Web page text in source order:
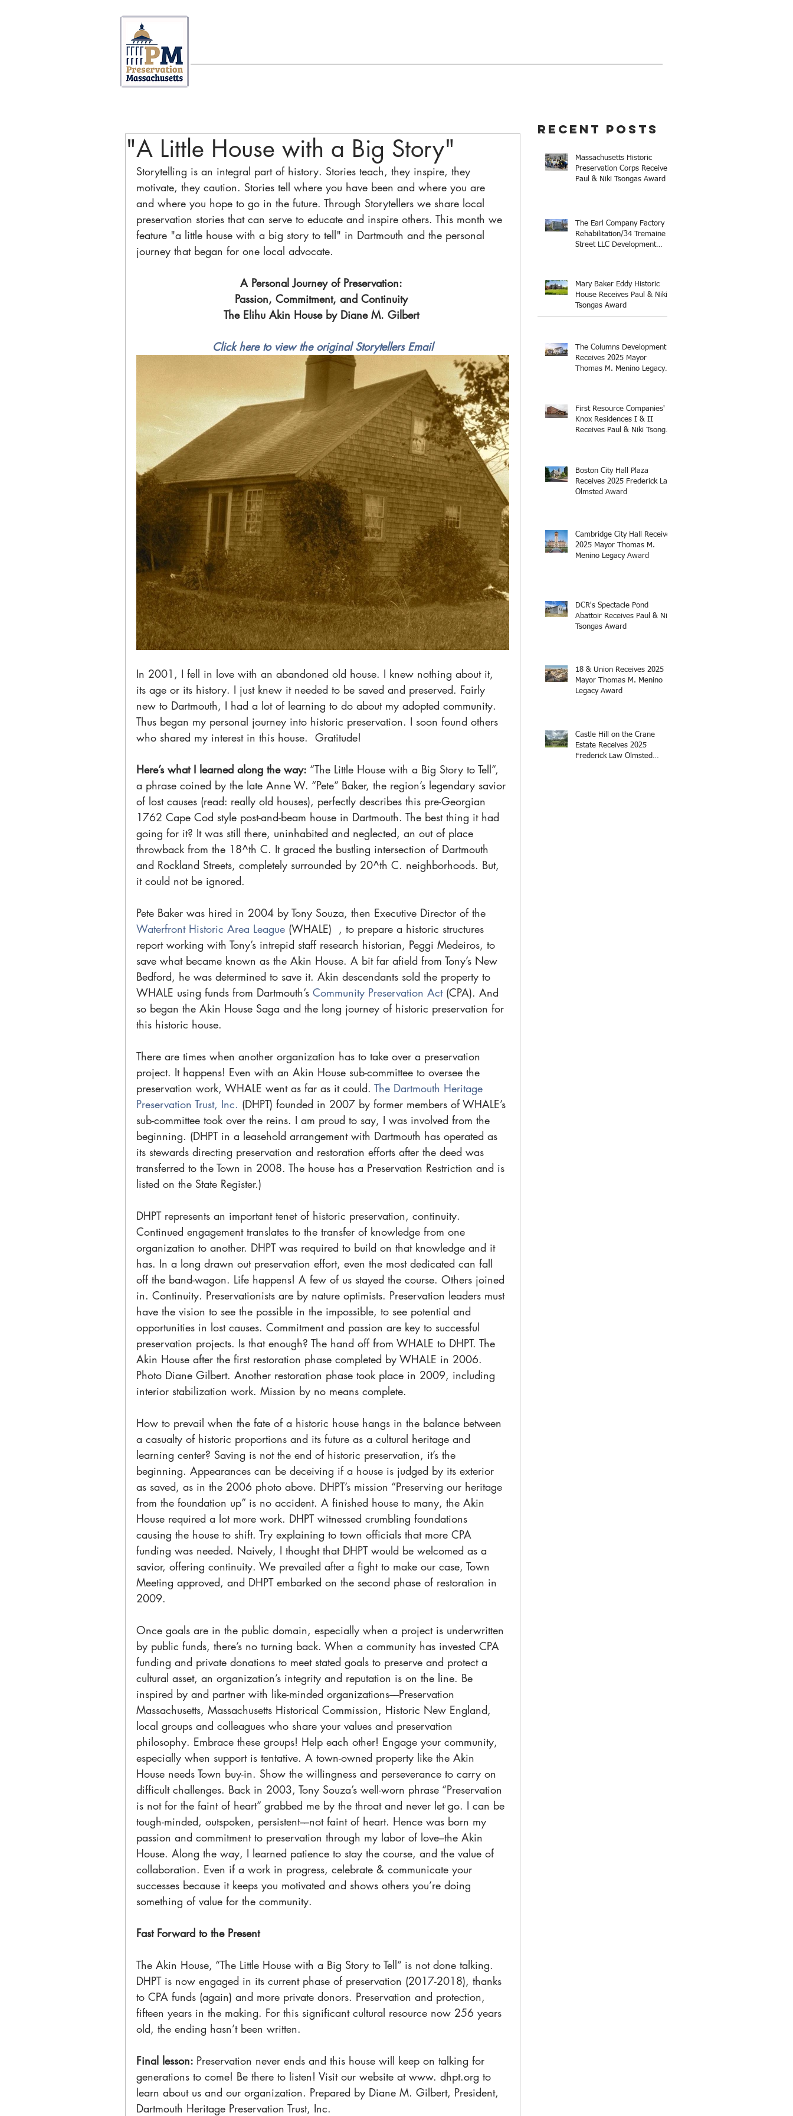
"A Little House with a Big Story"
Storytelling is an integral part of history. Stories teach, they inspire, they
motivate, they caution. Stories tell where you have been and where you are
and where you hope to go in the future. Through Storytellers we share local
preservation stories that can serve to educate and inspire others. This month we
feature "a little house with a big story to tell" in Dartmouth and the personal
journey that began for one local advocate.
A Personal Journey of Preservation:
Passion, Commitment, and Continuity
The Elihu Akin House by Diane M. Gilbert
Click here to view the original Storytellers Email
In 2001, I fell in love with an abandoned old house. I knew nothing about it,
its age or its history. I just knew it needed to be saved and preserved. Fairly
new to Dartmouth, I had a lot of learning to do about my adopted community.
Thus began my personal journey into historic preservation. I soon found others
who shared my interest in this house.  Gratitude!
Here’s what I learned along the way: “The Little House with a Big Story to Tell”,
a phrase coined by the late Anne W. “Pete” Baker, the region’s legendary savior
of lost causes (read: really old houses), perfectly describes this pre-Georgian
1762 Cape Cod style post-and-beam house in Dartmouth. The best thing it had
going for it? It was still there, uninhabited and neglected, an out of place
throwback from the 18^th C. It graced the bustling intersection of Dartmouth
and Rockland Streets, completely surrounded by 20^th C. neighborhoods. But,
it could not be ignored.
Pete Baker was hired in 2004 by Tony Souza, then Executive Director of the
Waterfront Historic Area League (WHALE)  , to prepare a historic structures
report working with Tony’s intrepid staff research historian, Peggi Medeiros, to
save what became known as the Akin House. A bit far afield from Tony’s New
Bedford, he was determined to save it. Akin descendants sold the property to
WHALE using funds from Dartmouth’s Community Preservation Act (CPA). And
so began the Akin House Saga and the long journey of historic preservation for
this historic house.
There are times when another organization has to take over a preservation
project. It happens! Even with an Akin House sub-committee to oversee the
preservation work, WHALE went as far as it could. The Dartmouth Heritage
Preservation Trust, Inc. (DHPT) founded in 2007 by former members of WHALE’s
sub-committee took over the reins. I am proud to say, I was involved from the
beginning. (DHPT in a leasehold arrangement with Dartmouth has operated as
its stewards directing preservation and restoration efforts after the deed was
transferred to the Town in 2008. The house has a Preservation Restriction and is
listed on the State Register.)
DHPT represents an important tenet of historic preservation, continuity.
Continued engagement translates to the transfer of knowledge from one
organization to another. DHPT was required to build on that knowledge and it
has. In a long drawn out preservation effort, even the most dedicated can fall
off the band-wagon. Life happens! A few of us stayed the course. Others joined
in. Continuity. Preservationists are by nature optimists. Preservation leaders must
have the vision to see the possible in the impossible, to see potential and
opportunities in lost causes. Commitment and passion are key to successful
preservation projects. Is that enough? The hand off from WHALE to DHPT. The
Akin House after the first restoration phase completed by WHALE in 2006.
Photo Diane Gilbert. Another restoration phase took place in 2009, including
interior stabilization work. Mission by no means complete.
How to prevail when the fate of a historic house hangs in the balance between
a casualty of historic proportions and its future as a cultural heritage and
learning center? Saving is not the end of historic preservation, it’s the
beginning. Appearances can be deceiving if a house is judged by its exterior
as saved, as in the 2006 photo above. DHPT’s mission “Preserving our heritage
from the foundation up” is no accident. A finished house to many, the Akin
House required a lot more work. DHPT witnessed crumbling foundations
causing the house to shift. Try explaining to town officials that more CPA
funding was needed. Naively, I thought that DHPT would be welcomed as a
savior, offering continuity. We prevailed after a fight to make our case, Town
Meeting approved, and DHPT embarked on the second phase of restoration in
2009.
Once goals are in the public domain, especially when a project is underwritten
by public funds, there’s no turning back. When a community has invested CPA
funding and private donations to meet stated goals to preserve and protect a
cultural asset, an organization’s integrity and reputation is on the line. Be
inspired by and partner with like-minded organizations––Preservation
Massachusetts, Massachusetts Historical Commission, Historic New England,
local groups and colleagues who share your values and preservation
philosophy. Embrace these groups! Help each other! Engage your community,
especially when support is tentative. A town-owned property like the Akin
House needs Town buy-in. Show the willingness and perseverance to carry on
difficult challenges. Back in 2003, Tony Souza’s well-worn phrase “Preservation
is not for the faint of heart” grabbed me by the throat and never let go. I can be
tough-minded, outspoken, persistent––not faint of heart. Hence was born my
passion and commitment to preservation through my labor of love–the Akin
House. Along the way, I learned patience to stay the course, and the value of
collaboration. Even if a work in progress, celebrate & communicate your
successes because it keeps you motivated and shows others you’re doing
something of value for the community.
Fast Forward to the Present
The Akin House, “The Little House with a Big Story to Tell” is not done talking.
DHPT is now engaged in its current phase of preservation (2017-2018), thanks
to CPA funds (again) and more private donors. Preservation and protection,
fifteen years in the making. For this significant cultural resource now 256 years
old, the ending hasn’t been written.
Final lesson: Preservation never ends and this house will keep on talking for
generations to come! Be there to listen! Visit our website at www. dhpt.org to
learn about us and our organization. Prepared by Diane M. Gilbert, President,
Dartmouth Heritage Preservation Trust, Inc.
Recent Posts
Massachusetts Historic
Preservation Corps Receives
Paul & Niki Tsongas Award
The Earl Company Factory
Rehabilitation/34 Tremaine
Street LLC Development
Mary Baker Eddy Historic
House Receives Paul & Niki
Tsongas Award
The Columns Development
Receives 2025 Mayor
Thomas M. Menino Legacy
First Resource Companies'
Knox Residences I & II
Receives Paul & Niki Tsongas
Boston City Hall Plaza
Receives 2025 Frederick Law
Olmsted Award
Cambridge City Hall Receives
2025 Mayor Thomas M.
Menino Legacy Award
DCR's Spectacle Pond
Abattoir Receives Paul & Niki
Tsongas Award
18 & Union Receives 2025
Mayor Thomas M. Menino
Legacy Award
Castle Hill on the Crane
Estate Receives 2025
Frederick Law Olmsted